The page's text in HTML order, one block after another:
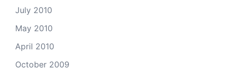
July 2010
May 2010
April 2010
October 2009